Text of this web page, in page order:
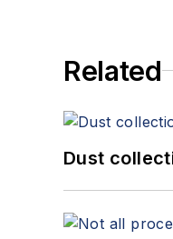
Related
Dust